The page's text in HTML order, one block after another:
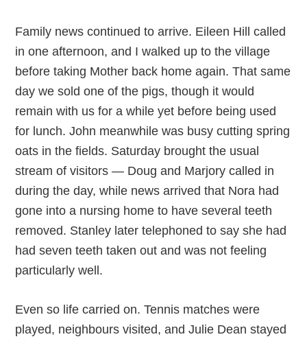
Family news continued to arrive. Eileen Hill called
in one afternoon, and I walked up to the village
before taking Mother back home again. That same
day we sold one of the pigs, though it would
remain with us for a while yet before being used
for lunch. John meanwhile was busy cutting spring
oats in the fields. Saturday brought the usual
stream of visitors — Doug and Marjory called in
during the day, while news arrived that Nora had
gone into a nursing home to have several teeth
removed. Stanley later telephoned to say she had
had seven teeth taken out and was not feeling
particularly well.
Even so life carried on. Tennis matches were
played, neighbours visited, and Julie Dean stayed